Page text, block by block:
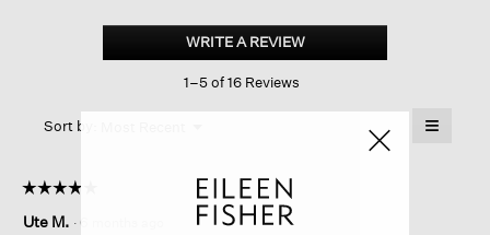
Jersey
WRITE A REVIEW.
This
1–5 of 16 Reviews
Sort by: ≡
☆☆☆☆☆
☆☆☆☆☆
out
Ute M. · 6 months ago